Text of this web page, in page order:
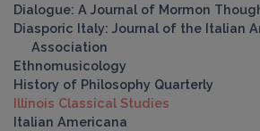
Dialogue: A Journal of Mormon
Diasporic Italy: Journal of the Italian
Association
Ethnomusicology
History of Philosophy Quarterly
Illinois Classical Studies
Italian Americana